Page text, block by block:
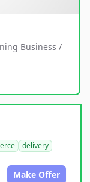
Business /
delivery
Make Offer